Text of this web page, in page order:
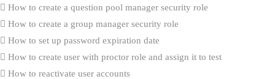
How to create a question pool manager security role
How to create a group manager security role
How to set up password expiration date
How to create user with proctor role and assign it to test
How to reactivate user accounts